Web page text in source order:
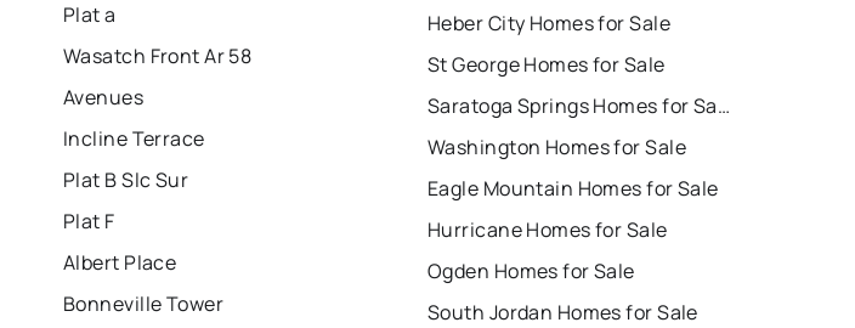
Plat a
Wasatch Front Ar 58
Avenues
Incline Terrace
Plat B Slc Sur
Plat F
Albert Place
Bonneville Tower
Heber City Homes for Sale
St George Homes for Sale
Saratoga Springs Homes for Sale
Washington Homes for Sale
Eagle Mountain Homes for Sale
Hurricane Homes for Sale
Ogden Homes for Sale
South Jordan Homes for Sale